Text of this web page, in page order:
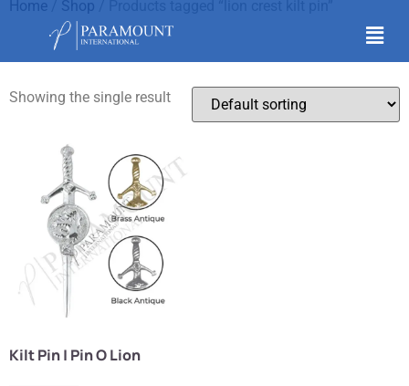
Home Shop
lion crest kilt pin
Showing the single result
Kilt Pin | Pin O Lion